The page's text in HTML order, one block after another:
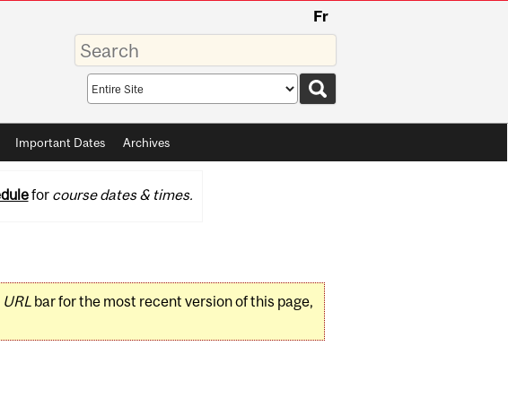
Fr
Enter
your
keywords
Search
scope
Important Dates Archives
for course dates & times.
URLbar for the most recent version of this page,